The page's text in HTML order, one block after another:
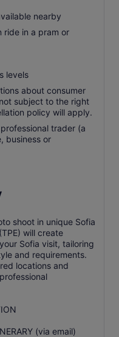
nearby
ride in a pram or
levels
about consumer
subject to the right
policy will apply.
trader (a
business or
shoot in unique Sofia
will create
Sofia visit, tailoring
and requirements.
locations and
(via email)